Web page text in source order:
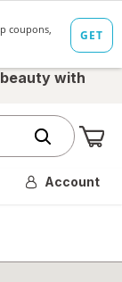
with
Account